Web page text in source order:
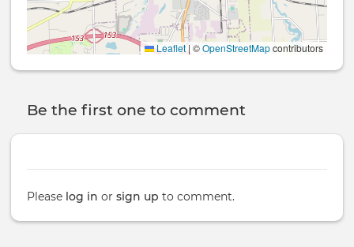
Leaflet | ©OpenStreetMapcontributors
Be the first one to comment
Please log in or sign up to comment.